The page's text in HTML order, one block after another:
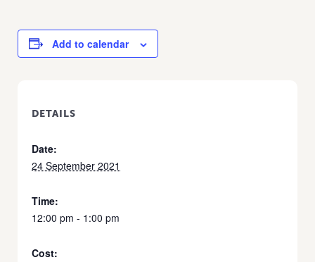
Add to calendar
DETAILS
Date:
24 September 2021
Time:
12:00 pm - 1:00 pm
Cost: